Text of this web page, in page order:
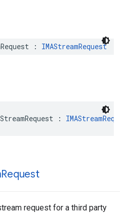
: IMAStreamRequest
:
Request
request for a third party